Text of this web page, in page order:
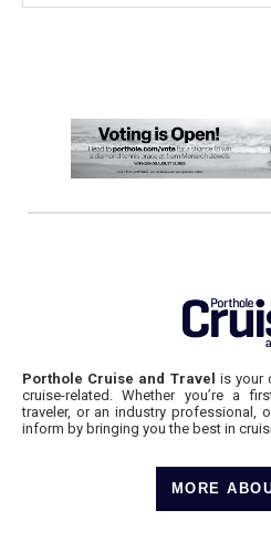
Porthole Cruise and Travel is your
cruise-related. Whether you’re a
traveler, or an industry professional,
inform by bringing you the best in
MORE